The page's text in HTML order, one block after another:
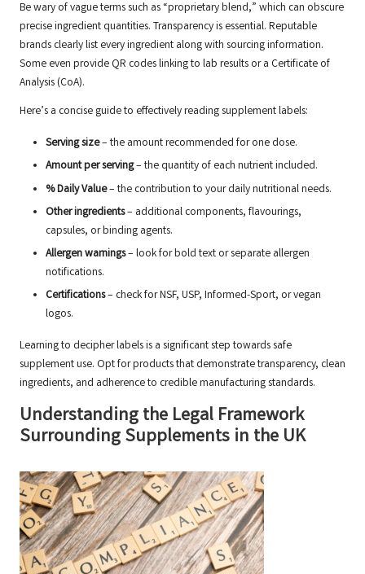
Be wary of vague terms such as “proprietary blend,” which can obscure
precise ingredient quantities. Transparency is essential. Reputable
brands clearly list every ingredient along with sourcing information.
Some even provide QR codes linking to lab results or a Certificate of
Analysis (CoA).
Here’s a concise guide to effectively reading supplement labels:
Serving size– the amount recommended for one dose.
Amount per serving– the quantity of each nutrient included.
% Daily Value– the contribution to your daily nutritional needs.
Other ingredients– additional components, flavourings,
capsules, or binding agents.
Allergen warnings– look for bold text or separate allergen
notifications.
Certifications– check for NSF, USP, Informed-Sport, or vegan
logos.
Learning to decipher labels is a significant step towards safe
supplement use. Opt for products that demonstrate transparency, clean
ingredients, and adherence to credible manufacturing standards.
Understanding the Legal Framework
Surrounding Supplements in the UK